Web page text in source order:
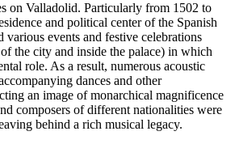
on Valladolid. Particularly from 1502 to
and political center of the Spanish
various events and festive celebrations
the city and inside the palace) in which
role. As a result, numerous acoustic
dances and other
an image of monarchical magnificence
composers of different nationalities were
behind a rich musical legacy.